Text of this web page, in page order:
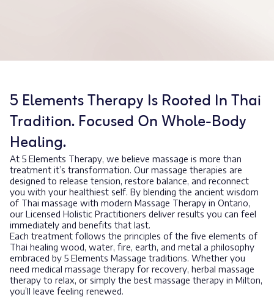
5 Elements Therapy Is Rooted In Thai
Tradition. Focused On Whole-Body
Healing.
At 5 Elements Therapy, we believe massage is more than
treatment it’s transformation. Our massage therapies are
designed to release tension, restore balance, and reconnect
you with your healthiest self. By blending the ancient wisdom
of Thai massage with modern Massage Therapy in Ontario,
our Licensed Holistic Practitioners deliver results you can feel
immediately and benefits that last.
Each treatment follows the principles of the five elements of
Thai healing wood, water, fire, earth, and metal a philosophy
embraced by 5 Elements Massage traditions. Whether you
need medical massage therapy for recovery, herbal massage
therapy to relax, or simply the best massage therapy in Milton,
you’ll leave feeling renewed.